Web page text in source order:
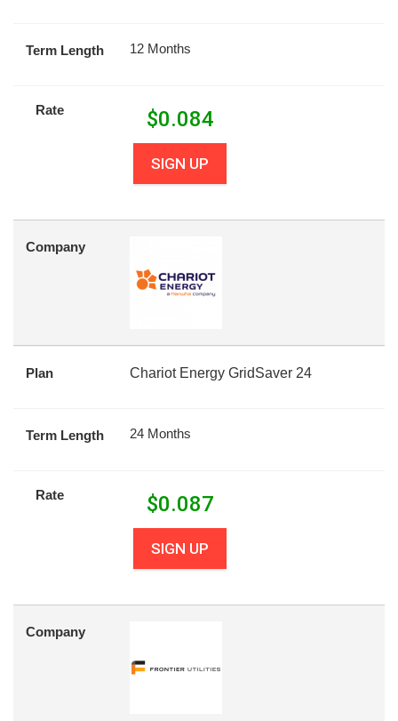
Term Length 12 Months
Rate $0.084
SIGN UP
Company
Plan Chariot Energy GridSaver 24
Term Length 24 Months
Rate $0.087
SIGN UP
Company